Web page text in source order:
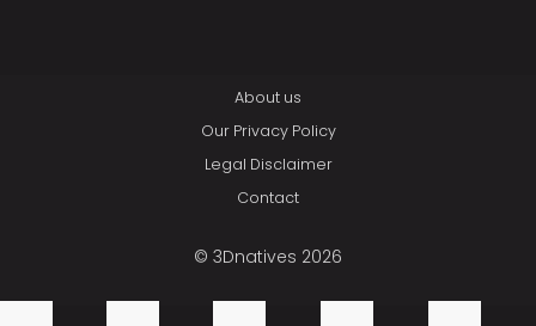
About us
Our Privacy Policy
Legal Disclaimer
Contact
© 3Dnatives 2026